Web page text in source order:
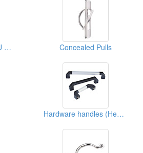
Round Bar Handles (U Types) Concealed Pulls
Hardware handles (Heavy Duty)